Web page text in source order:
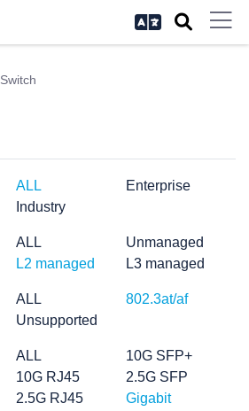
Switch
ALL
Enterprise
Industry
ALL
Unmanaged
L2 managed
L3 managed
ALL
802.3at/af
Unsupported
ALL
10G SFP+
10G RJ45
2.5G SFP
2.5G RJ45
Gigabit